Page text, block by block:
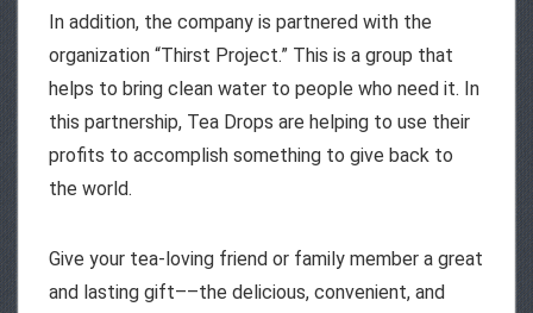
In addition, the company is partnered with the
organization “Thirst Project.” This is a group that
helps to bring clean water to people who need it. In
this partnership, Tea Drops are helping to use their
profits to accomplish something to give back to
the world.
Give your tea-loving friend or family member a great
and lasting gift––the delicious, convenient, and